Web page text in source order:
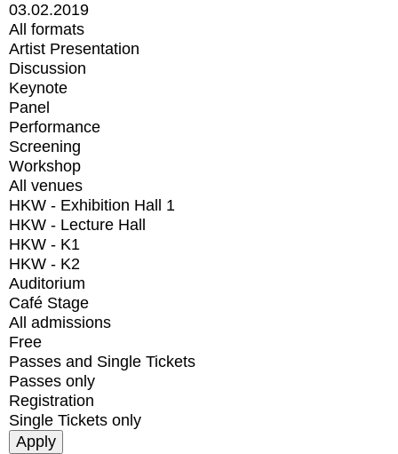
03.02.2019
All formats
Artist Presentation
Discussion
Keynote
Panel
Performance
Screening
Workshop
All venues
HKW - Exhibition Hall 1
HKW - Lecture Hall
HKW - K1
HKW - K2
Auditorium
Café Stage
All admissions
Free
Passes and Single Tickets
Passes only
Registration
Single Tickets only